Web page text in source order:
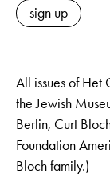
sign up
All issues of
the Jewish
Berlin, Curt
Foundation
Bloch family.)